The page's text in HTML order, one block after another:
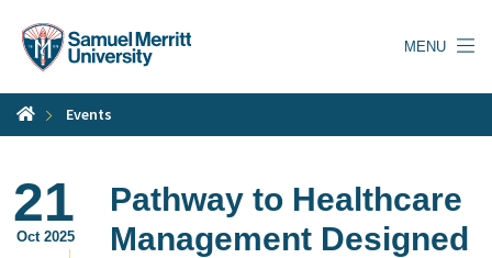
content
MENU
Events
21
Oct 2025
Pathway to Healthcare
Management Designed